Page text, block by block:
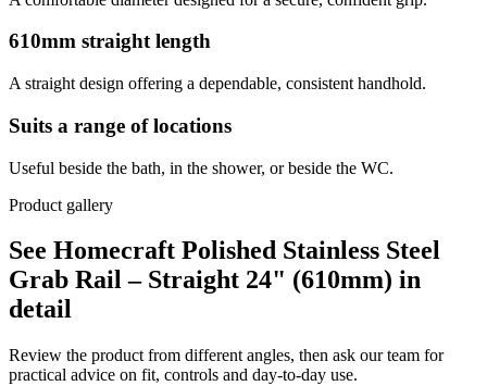
610mm straight length
A straight design offering a dependable, consistent handhold.
Suits a range of locations
Useful beside the bath, in the shower, or beside the WC.
Product gallery
See Homecraft Polished Stainless Steel
Grab Rail – Straight 24" (610mm) in
detail
Review the product from different angles, then ask our team for
practical advice on fit, controls and day-to-day use.